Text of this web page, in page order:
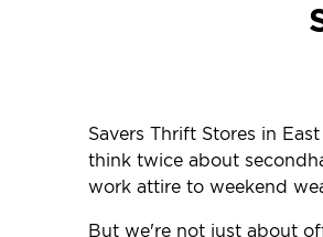
Savers Thrift Stores in
think twice about
work attire to weekend
But we're not just about